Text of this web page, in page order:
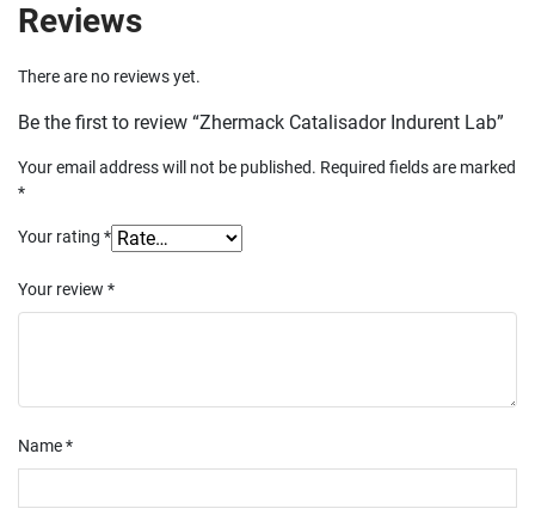
Reviews
There are no reviews yet.
Be the first to review “Zhermack Catalisador Indurent Lab”
Your email address will not be published. Required fields are marked
*
Your rating *
Your review *
Name*